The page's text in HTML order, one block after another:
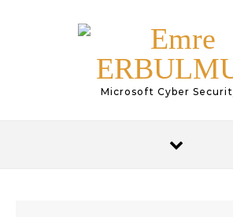
Microsoft Cyber